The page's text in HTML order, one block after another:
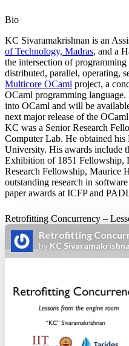
Bio
KC Sivaramakrishnan is an
of Technology, Madras, and a
the intersection of
distributed, parallel, operating,
Multicore OCaml project, a
OCaml programming
into OCaml and will be
next major release of the
KC was a Senior Research
Computer Lab. He obtained
University. His awards include
Exhibition of 1851 Fellowship,
Research Fellowship, Maurice
outstanding research in
paper awards at ICFP and
Retrofitting Concurrency –